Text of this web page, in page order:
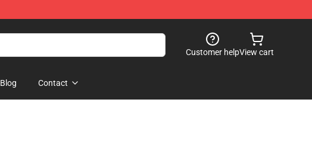
Customer helpView cart
Blog Contact